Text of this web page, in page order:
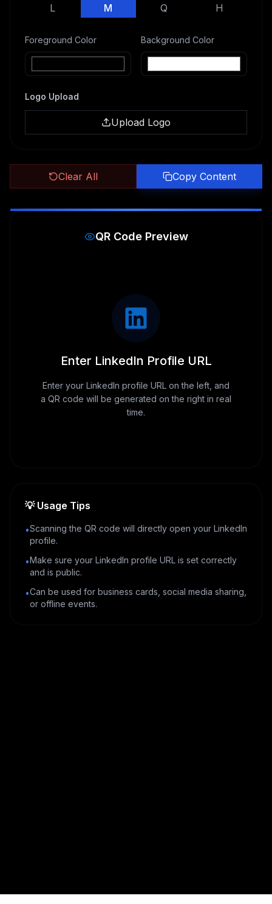
L M Q H
Foreground Color Background Color
Logo Upload
Upload Logo
Clear All Copy Content
QR Code Preview
Enter LinkedIn Profile URL
Enter your LinkedIn profile URL on the left, and
a QR code will be generated on the right in real
time.
💡 Usage Tips
•Scanning the QR code will directly open your LinkedIn
profile.
•Make sure your LinkedIn profile URL is set correctly
and is public.
•Can be used for business cards, social media sharing,
or offline events.